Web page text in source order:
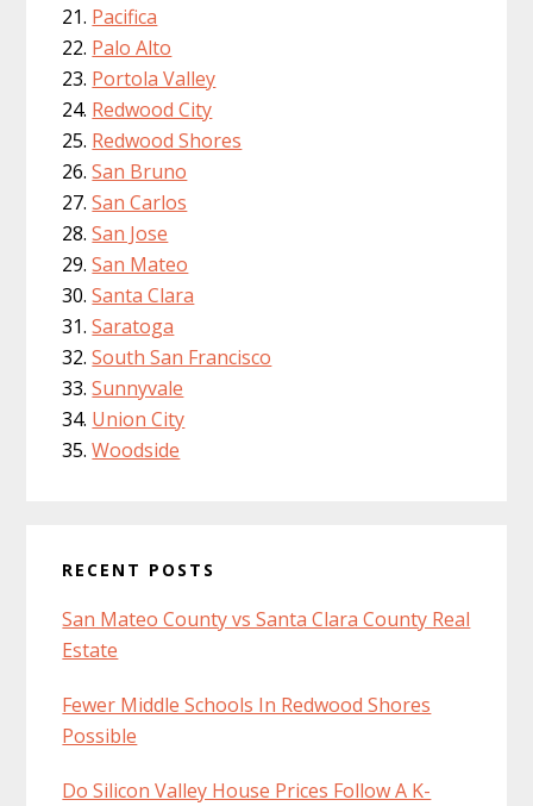
Pacifica
Palo Alto
Portola Valley
Redwood City
Redwood Shores
San Bruno
San Carlos
San Jose
San Mateo
Santa Clara
Saratoga
South San Francisco
Sunnyvale
Union City
Woodside
RECENT POSTS
San Mateo County vs Santa Clara County Real
Estate
Fewer Middle Schools In Redwood Shores
Possible
Do Silicon Valley House Prices Follow A K-